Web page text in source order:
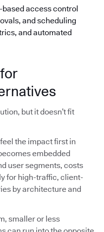
access control
and scheduling
and automated
but it doesn’t fit
the impact first in
embedded
user segments, costs
for high-traffic, client-
by architecture and
smaller or less